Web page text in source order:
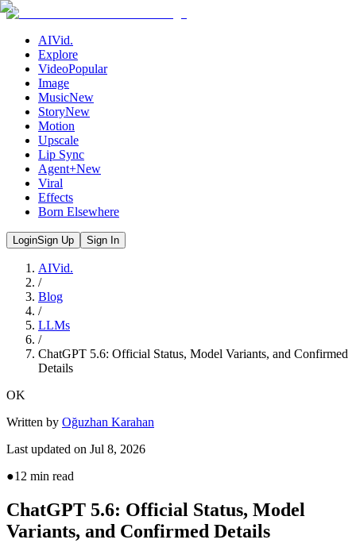
AIVid.
Explore
VideoPopular
Image
MusicNew
StoryNew
Motion
Upscale
Lip Sync
Agent+New
Viral
Effects
Born Elsewhere
LoginSign Up Sign In
AIVid.
/
Blog
/
LLMs
/
ChatGPT 5.6: Official Status, Model Variants, and Confirmed
Details
OK
Written by Oğuzhan Karahan
Last updated on Jul 8, 2026
●12 min read
ChatGPT 5.6: Official Status, Model
Variants, and Confirmed Details